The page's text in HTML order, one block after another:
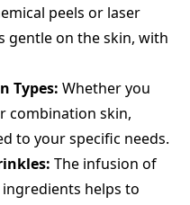
peels or laser
gentle on the skin, with
Types: Whether you
combination skin,
to your specific needs.
The infusion of
helps to